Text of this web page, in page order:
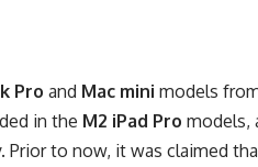
Pro and Mac mini models
in the M2 iPad Pro models,
Prior to now, it was claimed